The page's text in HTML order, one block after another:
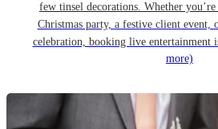
few tinsel decorations. Whether
Christmas party, a festive client event,
celebration, booking live entertainment
more)